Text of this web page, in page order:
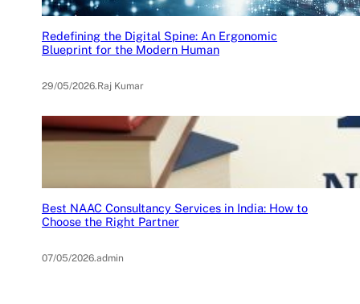
Redefining the Digital Spine: An Ergonomic
Blueprint for the Modern Human
29/05/2026.Raj Kumar
Best NAAC Consultancy Services in India: How to
Choose the Right Partner
07/05/2026.admin